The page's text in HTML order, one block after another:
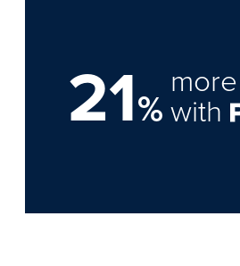
21%with